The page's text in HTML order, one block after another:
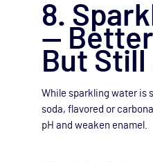
8.
—
But
While sparkling water is
soda, flavored or
pH and weaken enamel.